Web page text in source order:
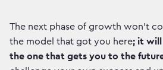
The next phase of growth won’t
the model that got you here; it will
the one that gets you to the